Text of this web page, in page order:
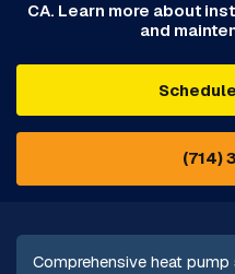
CA. Learn more about
and
(714)
Comprehensive heat